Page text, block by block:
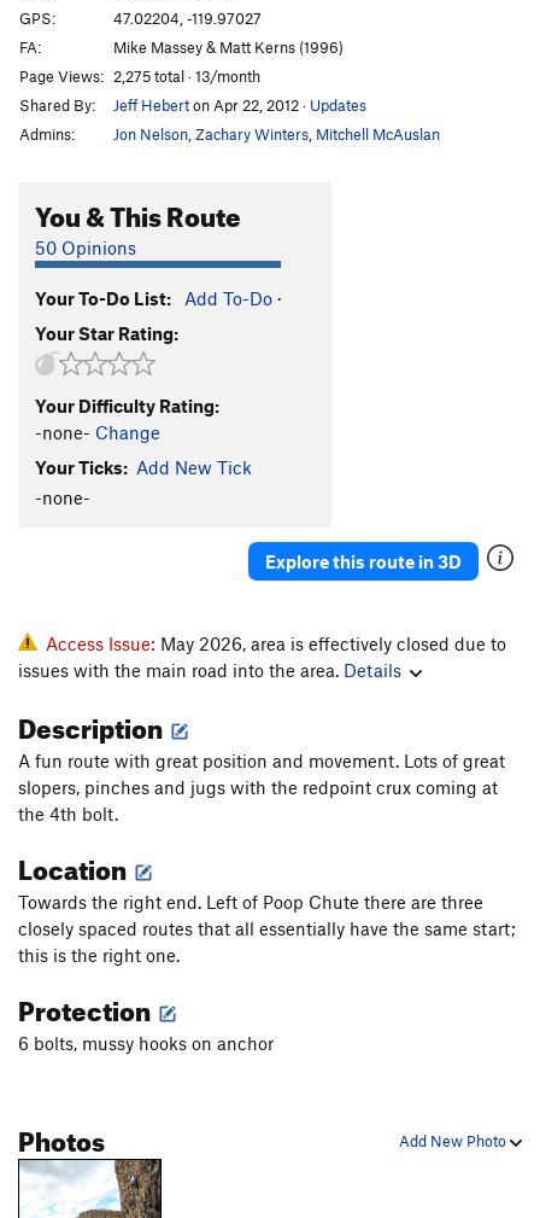
Powerpuff S5.9
Hammer Tit S5.8+
Order Wrong?Sort Routes
GPS:
47.02204, -119.97027
FA:
Mike Massey & Matt Kerns (1996)
Page Views: 2,275 total · 13/month
Shared By:
Jeff Heberton Apr 22, 2012· Updates
Admins:
Jon Nelson Zachary Winters Mitchell McAuslan
You & This Route
50 Opinions
Your To-Do List: Add To-Do ·
Your Star Rating:
Your Difficulty Rating:
-none- Change
Your Ticks: Add New Tick
-none-
Explore this route in 3D
Access Issue: May 2026, area is effectively closed due to
issues with the main road into the area. Details
Description
A fun route with great position and movement. Lots of great
slopers, pinches and jugs with the redpoint crux coming at
the 4th bolt.
Location
Towards the right end. Left of Poop Chute there are three
closely spaced routes that all essentially have the same start;
this is the right one.
Protection
6 bolts, mussy hooks on anchor
Add New Photo
Photos